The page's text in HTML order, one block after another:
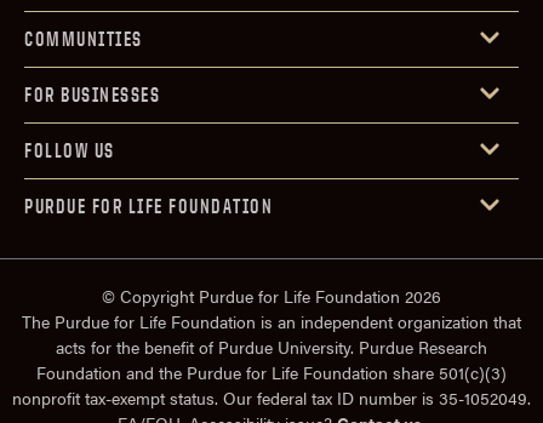
COMMUNITIES
FOR BUSINESSES
FOLLOW US
PURDUE FOR LIFE FOUNDATION
© Copyright Purdue for Life Foundation 2026
The Purdue for Life Foundation is an independent organization that
acts for the benefit of Purdue University. Purdue Research
Foundation and the Purdue for Life Foundation share 501(c)(3)
nonprofit tax-exempt status. Our federal tax ID number is 35-1052049.